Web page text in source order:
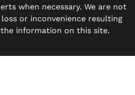
when necessary. We are not
or inconvenience resulting
information on this site.